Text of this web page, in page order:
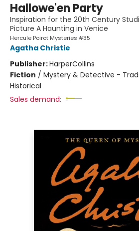
Hallowe'en Party
Inspiration for the 20th Century
Picture A Haunting in Venice
Hercule Poirot Mysteries #35
Agatha Christie
Publisher:HarperCollins
Fiction / Mystery & Detective -
Historical
Sales demand: